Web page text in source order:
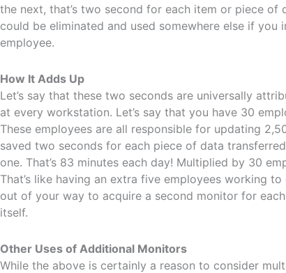
the next, that’s two second for each item or piece
could be eliminated and used somewhere else if
employee.
How It Adds Up
Let’s say that these two seconds are universally
at every workstation. Let’s say that you have 30
These employees are all responsible for updating
saved two seconds for each piece of data
one. That’s 83 minutes each day! Multiplied by 30
That’s like having an extra five employees working
out of your way to acquire a second monitor for
itself.
Other Uses of Additional Monitors
While the above is certainly a reason to consider